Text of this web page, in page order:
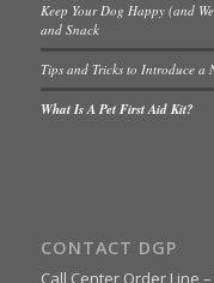
Keep Your Dog Happy (and
and Snack
Tips and Tricks to Introduce a
What Is A Pet First Aid Kit?
CONTACT DGP
Call Center Order Line –